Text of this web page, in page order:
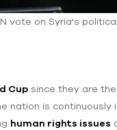
on Syria's political
Cup since they are the
nation is continuously
human rights issues